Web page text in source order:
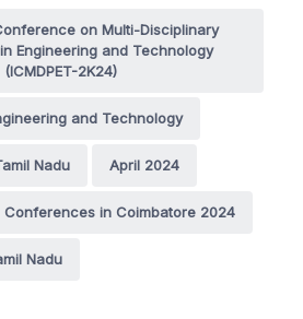
on Multi-Disciplinary
Engineering and Technology
(ICMDPET-2K24)
and Technology
Nadu April 2024
Conferences in Coimbatore 2024
Nadu